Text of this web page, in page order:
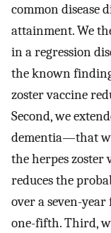
common disease
attainment. We
in a regression
the known
zoster vaccine
Second, we
dementia—that
the herpes zoster
reduces the
over a seven-
one-fifth. Third,